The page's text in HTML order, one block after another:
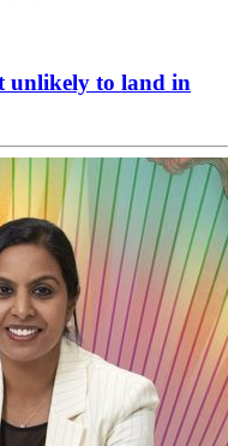
unlikely to land in